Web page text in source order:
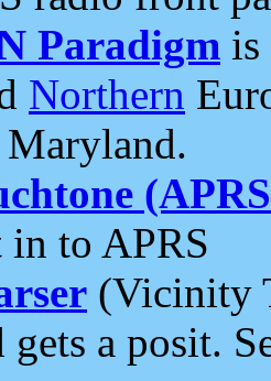
Paradigm is
Northern
to APRS
(Vicinity
gets a posit.